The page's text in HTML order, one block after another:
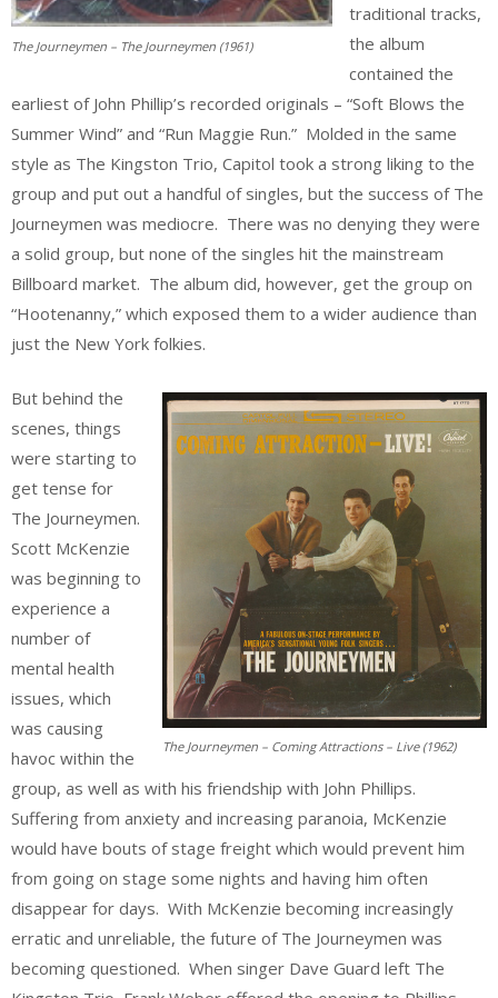
The Journeymen – The Journeymen (1961)
traditional tracks,
the album
contained the
earliest of John Phillip’s recorded originals – “Soft Blows the
Summer Wind” and “Run Maggie Run.” Molded in the same
style as The Kingston Trio, Capitol took a strong liking to the
group and put out a handful of singles, but the success of The
Journeymen was mediocre. There was no denying they were
a solid group, but none of the singles hit the mainstream
Billboard market. The album did, however, get the group on
“Hootenanny,” which exposed them to a wider audience than
just the New York folkies.
The Journeymen – Coming Attractions – Live (1962)
But behind the
scenes, things
were starting to
get tense for
The Journeymen.
Scott McKenzie
was beginning to
experience a
number of
mental health
issues, which
was causing
havoc within the
group, as well as with his friendship with John Phillips.
Suffering from anxiety and increasing paranoia, McKenzie
would have bouts of stage freight which would prevent him
from going on stage some nights and having him often
disappear for days. With McKenzie becoming increasingly
erratic and unreliable, the future of The Journeymen was
becoming questioned. When singer Dave Guard left The